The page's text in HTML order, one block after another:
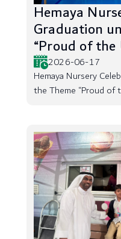
Hemaya
Graduation
“Proud of the
2026-06-17
Hemaya Nursery
the Theme “Proud of